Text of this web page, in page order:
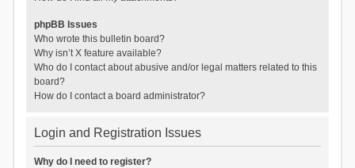
phpBB Issues
Who wrote this bulletin board?
Why isn’t X feature available?
Who do I contact about abusive and/or legal matters related to this
board?
How do I contact a board administrator?
Login and Registration Issues
Why do I need to register?